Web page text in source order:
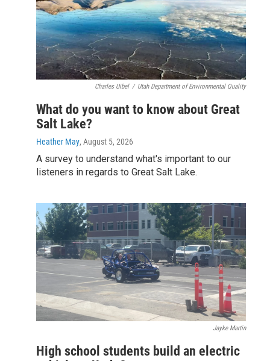
Charles Uibel / Utah Department of Environmental Quality
What do you want to know about Great
Salt Lake?
Heather May, August 5, 2026
A survey to understand what's important to our
listeners in regards to Great Salt Lake.
Jayke Martin
High school students build an electric